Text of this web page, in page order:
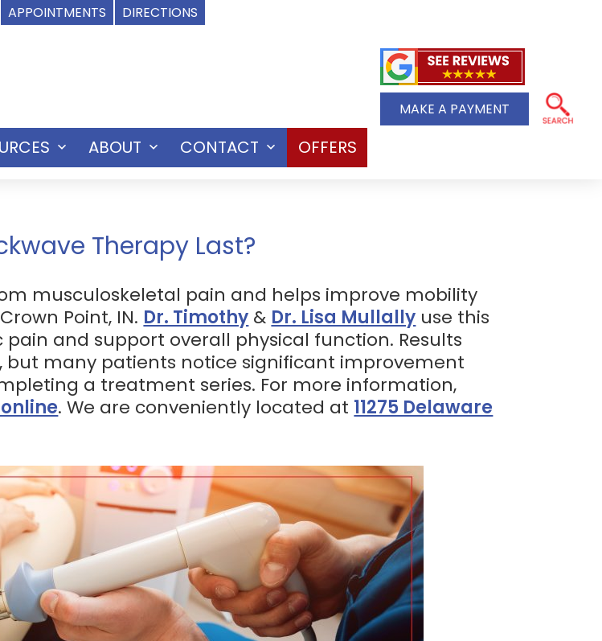
APPOINTMENTS DIRECTIONS
MAKE A PAYMENT
OpenABOUT
OpenCONTACT
OpenOFFERS
Therapy Last?
musculoskeletal pain and helps improve mobility
Point, IN. Dr. Timothy & Dr. Lisa Mullally use this
and support overall physical function. Results
many patients notice significant improvement
a treatment series. For more information,
. We are conveniently located at 11275 Delaware